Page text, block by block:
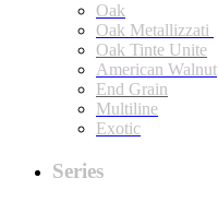
Oak
Oak Metallizzati
Oak Tinte Unite
American Walnut
End Grain
Multiline
Exotic
Series